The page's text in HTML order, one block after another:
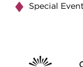
Special Event